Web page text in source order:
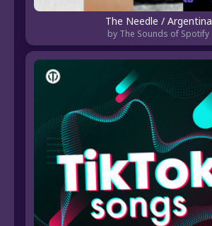
The Needle / Argentina
by The Sounds of Spotify